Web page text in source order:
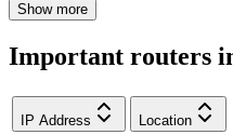
Show more
Important routers
IP Address Location